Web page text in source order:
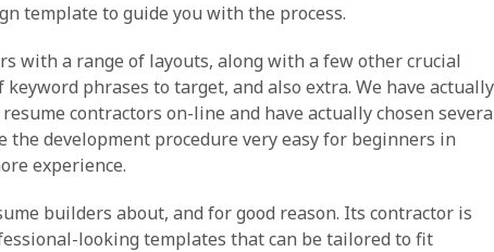
template to guide you with the process.
with a range of layouts, along with a few other crucial
phrases to target, and also extra. We have actually
contractors on-line and have actually chosen
development procedure very easy for beginners in
experience.
builders about, and for good reason. Its contractor is
looking templates that can be tailored to fit